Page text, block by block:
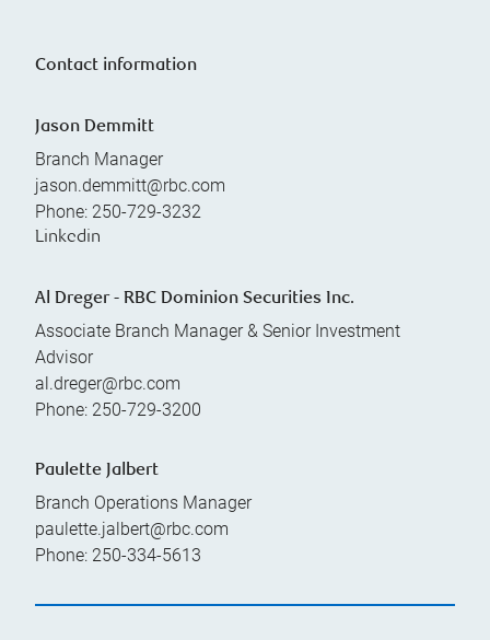
Contact information
Jason Demmitt
Branch Manager
jason.demmitt@rbc.com
Phone: 250-729-3232
Linkedin
Al Dreger - RBC Dominion Securities Inc.
Associate Branch Manager & Senior Investment
Advisor
al.dreger@rbc.com
Phone: 250-729-3200
Paulette Jalbert
Branch Operations Manager
paulette.jalbert@rbc.com
Phone: 250-334-5613